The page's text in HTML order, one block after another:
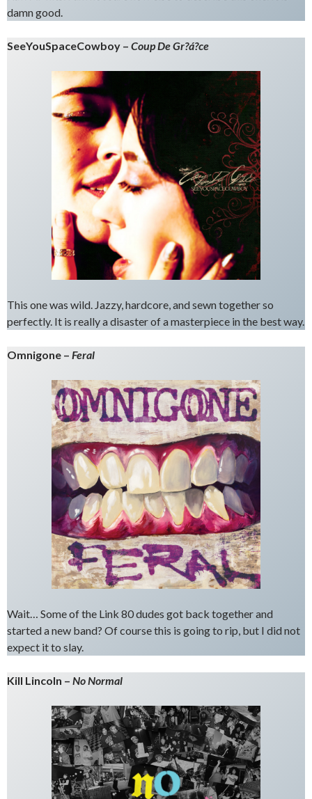
damn good.
SeeYouSpaceCowboy – Coup De Gr?á?ce
This one was wild. Jazzy, hardcore, and sewn together so
perfectly. It is really a disaster of a masterpiece in the best way.
Omnigone – Feral
Wait… Some of the Link 80 dudes got back together and
started a new band? Of course this is going to rip, but I did not
expect it to slay.
Kill Lincoln – No Normal